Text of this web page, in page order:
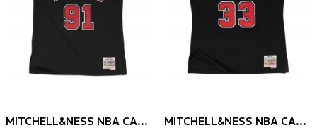
MITCHELL&NESS NBA CANOTTA CHIGAGO BULLS 1997 DENNIS RODMAN MITCHELL&NESS NBA CANOTTA CHIGAGO BULLS 1997 SCOTTIE PIPPEN